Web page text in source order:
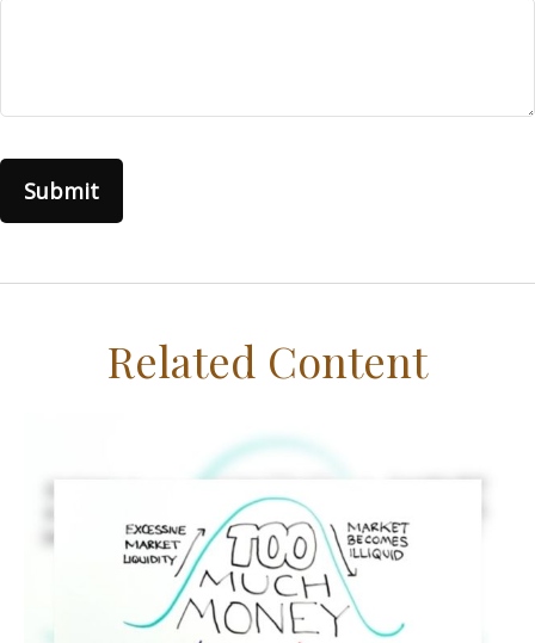
Related Content